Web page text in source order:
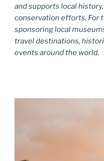
and supports local
conservation efforts. For
sponsoring local
travel destinations,
events around the world.